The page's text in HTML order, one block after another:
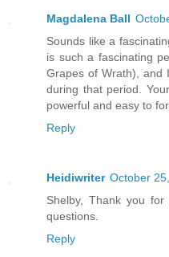
Magdalena Ball
Sounds like a
is such a fascinating
Grapes of Wrath), and
during that period.
powerful and easy to
Reply
Heidiwriter October
Shelby, Thank you
questions.
Reply